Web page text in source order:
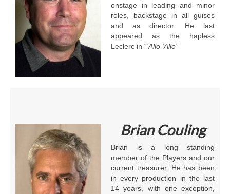
onstage in leading and minor
roles, backstage in all guises
and as director. He last
appeared as the hapless
Leclerc in “‘Allo ‘Allo”
Brian Couling
Brian is a long standing
member of the Players and our
current treasurer. He has been
in every production in the last
14 years, with one exception,